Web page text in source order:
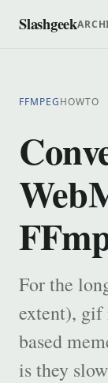
Slashgeek
FFMPEGHOWTO
For the
extent), gif
based
is they